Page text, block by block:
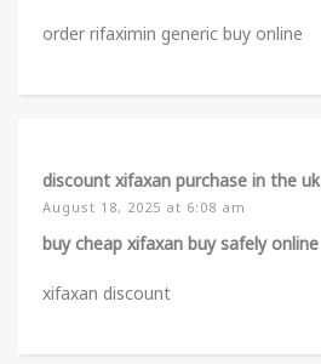
order rifaximin generic buy online
discount xifaxan purchase in the uk
August 18, 2025 at 6:08 am
buy cheap xifaxan buy safely online
xifaxan discount